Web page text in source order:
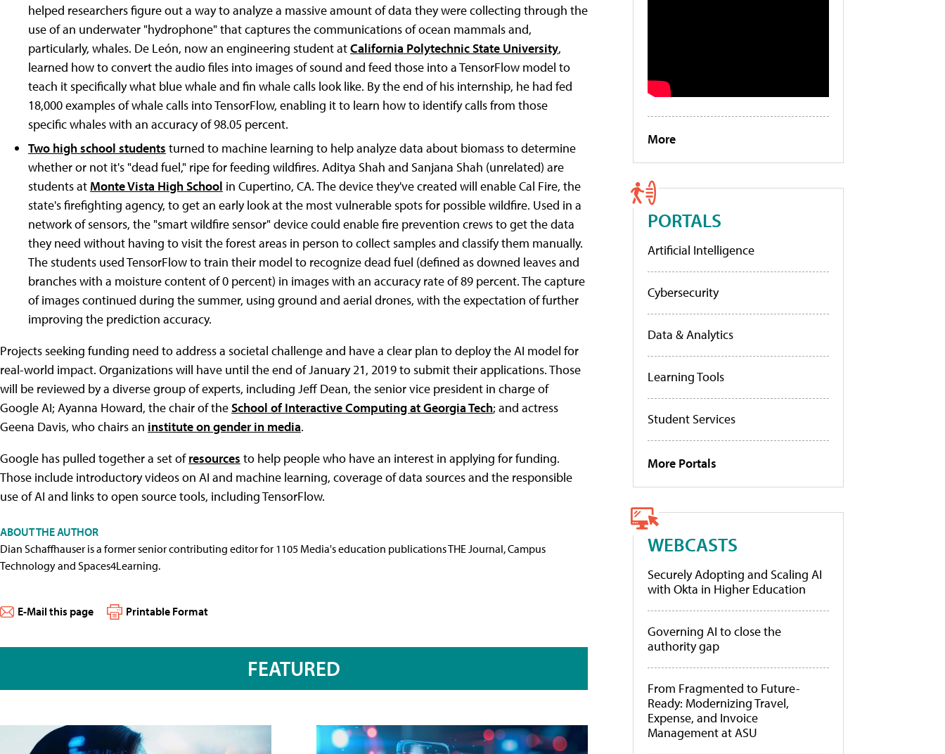
helped researchers figure out a way to analyze a massive amount of data they were collecting through the
use of an underwater "hydrophone" that captures the communications of ocean mammals and,
particularly, whales. De León, now an engineering student atCalifornia Polytechnic State University,
learned how to convert the audio files into images of sound and feed those into a TensorFlow model to
teach it specifically what blue whale and fin whale calls look like. By the end of his internship, he had fed
18,000 examples of whale calls into TensorFlow, enabling it to learn how to identify calls from those
specific whales with an accuracy of 98.05 percent.
Two high school students turned to machine learning to help analyze data about biomass to determine
whether or not it's "dead fuel," ripe for feeding wildfires. Aditya Shah and Sanjana Shah (unrelated) are
students at Monte Vista High School in Cupertino, CA. The device they've created will enable Cal Fire, the
state's firefighting agency, to get an early look at the most vulnerable spots for possible wildfire. Used in a
network of sensors, the "smart wildfire sensor" device could enable fire prevention crews to get the data
they need without having to visit the forest areas in person to collect samples and classify them manually.
The students used TensorFlow to train their model to recognize dead fuel (defined as downed leaves and
branches with a moisture content of 0 percent) in images with an accuracy rate of 89 percent. The capture
of images continued during the summer, using ground and aerial drones, with the expectation of further
improving the prediction accuracy.
Projects seeking funding need to address a societal challenge and have a clear plan to deploy the AI model for
real-world impact. Organizations will have until the end of January 21, 2019 to submit their applications. Those
will be reviewed by a diverse group of experts, including Jeff Dean, the senior vice president in charge of
Google AI; Ayanna Howard, the chair of theSchool of Interactive Computing at Georgia Tech; and actress
Geena Davis, who chairs an institute on gender in media.
Google has pulled together a set ofresources to help people who have an interest in applying for funding.
Those include introductory videos on AI and machine learning, coverage of data sources and the responsible
use of AI and links to open source tools, including TensorFlow.
ABOUT THE AUTHOR
Dian Schaffhauser is a former senior contributing editor for 1105 Media's education publications THE Journal, Campus
Technology and Spaces4Learning.
E-Mail this page Printable Format
FEATURED
More
PORTALS
Artificial Intelligence
Cybersecurity
Data & Analytics
Learning Tools
Student Services
More Portals
WEBCASTS
Securely Adopting and Scaling AI
with Okta in Higher Education
Governing AI to close the
authority gap
From Fragmented to Future-
Ready: Modernizing Travel,
Expense, and Invoice
Management at ASU